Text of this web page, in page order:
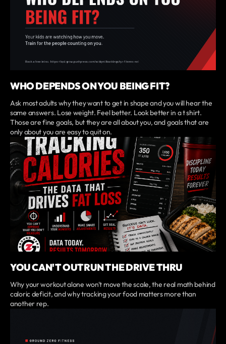
WHO DEPENDS ON YOU BEING FIT?
Ask most adults why they want to get in shape and you will hear the
same answers. Lose weight. Feel better. Look better in a t shirt.
Those are fine goals, but they are all about you, and goals that are
only about you are easy to quit on.
YOU CAN'T OUTRUN THE DRIVE THRU
Why your workout alone won't move the scale, the real math behind
caloric deficit, and why tracking your food matters more than
another rep.